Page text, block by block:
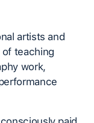
artists and
teaching
work,